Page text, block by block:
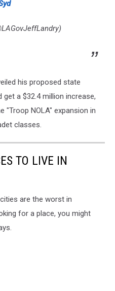
his proposed state
a $32.4 million increase,
"Troop NOLA" expansion in
classes.
TO LIVE IN
are the worst in
for a place, you might